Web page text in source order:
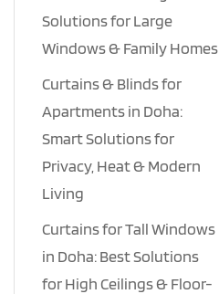
Solutions for Large
Windows & Family Homes
Curtains & Blinds for
Apartments in Doha:
Smart Solutions for
Privacy, Heat & Modern
Living
Curtains for Tall Windows
in Doha: Best Solutions
for High Ceilings & Floor-